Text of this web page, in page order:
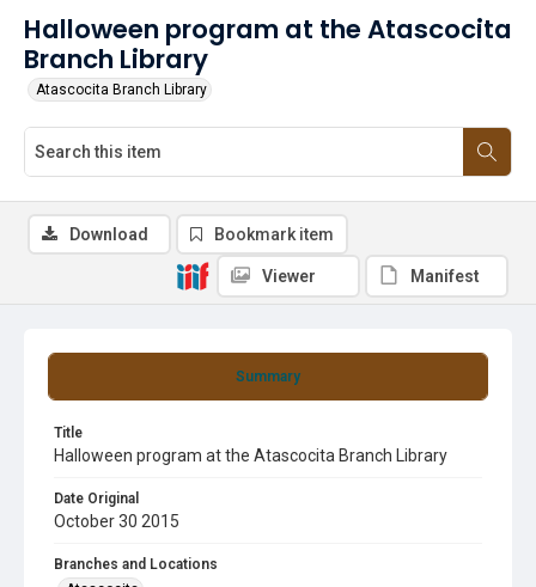
Halloween program at the Atascocita
Branch Library
Atascocita Branch Library
Summary
Title
Halloween program at the Atascocita Branch Library
Date Original
October 30 2015
Branches and Locations
Download Bookmark item
Viewer Manifest